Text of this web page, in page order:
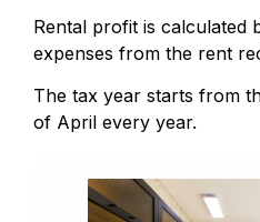
Rental profit is calculated
expenses from the rent
The tax year starts from
of April every year.